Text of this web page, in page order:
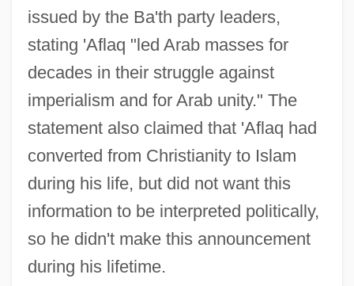
issued by the Ba'th party leaders,
stating 'Aflaq "led Arab masses for
decades in their struggle against
imperialism and for Arab unity." The
statement also claimed that 'Aflaq had
converted from Christianity to Islam
during his life, but did not want this
information to be interpreted politically,
so he didn't make this announcement
during his lifetime.